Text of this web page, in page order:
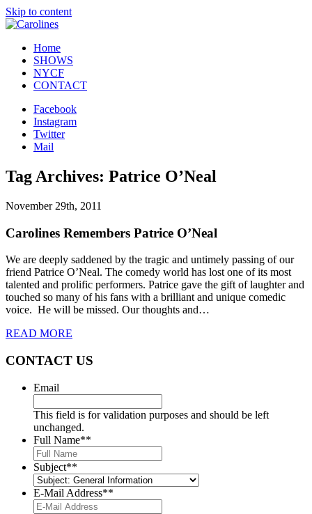
Skip to content
Home
SHOWS
NYCF
CONTACT
Facebook
Instagram
Twitter
Mail
Tag Archives: Patrice O’Neal
November 29th, 2011
Carolines Remembers Patrice O’Neal
We are deeply saddened by the tragic and untimely passing of our
friend Patrice O’Neal. The comedy world has lost one of its most
talented and prolific performers. Patrice gave the gift of laughter and
touched so many of his fans with a brilliant and unique comedic
voice. He will be missed. Our thoughts and…
READ MORE
CONTACT US
Email
This field is for validation purposes and should be left
unchanged.
Full Name**
Subject**
E-Mail Address**